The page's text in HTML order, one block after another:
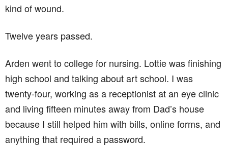
kind of wound.
Twelve years passed.
Arden went to college for nursing. Lottie was finishing
high school and talking about art school. I was
twenty-four, working as a receptionist at an eye clinic
and living fifteen minutes away from Dad’s house
because I still helped him with bills, online forms, and
anything that required a password.